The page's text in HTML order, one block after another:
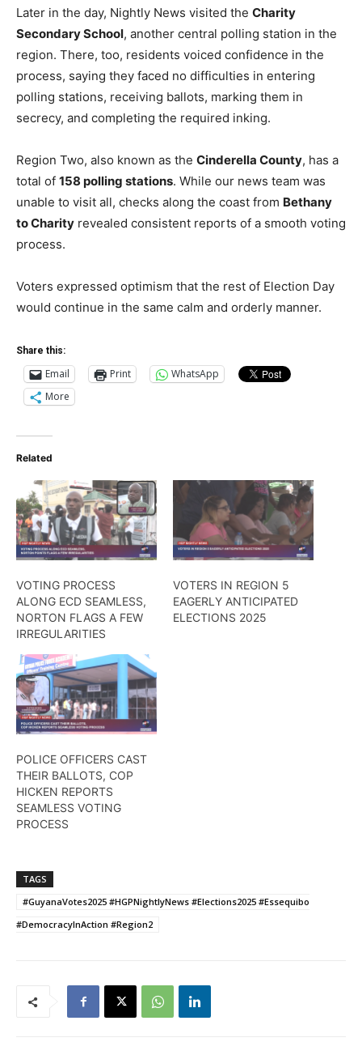
Later in the day, Nightly News visited the Charity
Secondary School, another central polling station in the
region. There, too, residents voiced confidence in the
process, saying they faced no difficulties in entering
polling stations, receiving ballots, marking them in
secrecy, and completing the required inking.
Region Two, also known as the Cinderella County, has a
total of 158 polling stations. While our news team was
unable to visit all, checks along the coast from Bethany
to Charity revealed consistent reports of a smooth voting
process.
Voters expressed optimism that the rest of Election Day
would continue in the same calm and orderly manner.
Share this:
Email Print
WhatsApp
More
Related
VOTING PROCESS
ALONG ECD SEAMLESS,
NORTON FLAGS A FEW
IRREGULARITIES
VOTERS IN REGION 5
EAGERLY ANTICIPATED
ELECTIONS 2025
POLICE OFFICERS CAST
THEIR BALLOTS, COP
HICKEN REPORTS
SEAMLESS VOTING
PROCESS
TAGS
#GuyanaVotes2025 #HGPNightlyNews #Elections2025 #Essequibo
#DemocracyInAction #Region2